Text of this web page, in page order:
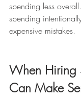
spending less
spending
expensive mistakes.
When Hiring
Can Make